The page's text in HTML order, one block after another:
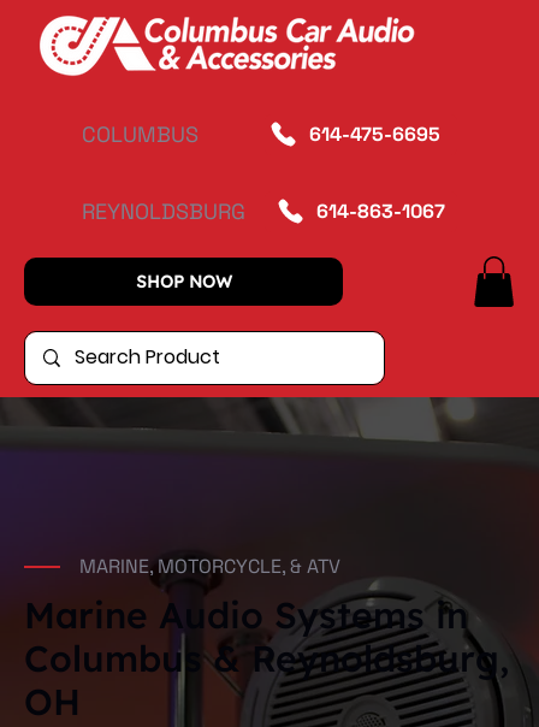
COLUMBUS 614-475-6695
REYNOLDSBURG 614-863-1067
SHOP NOW
MARINE, MOTORCYCLE, & ATV
Marine Audio Systems in
Columbus & Reynoldsburg,
OH